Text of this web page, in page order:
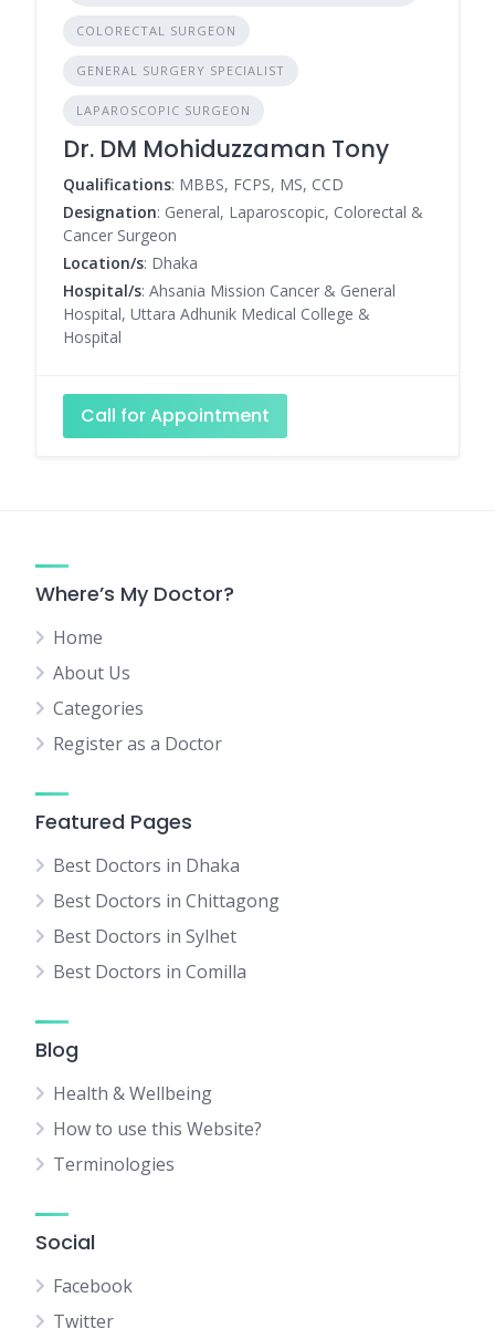
COLORECTAL SURGEON
GENERAL SURGERY SPECIALIST
LAPAROSCOPIC SURGEON
Dr. DM Mohiduzzaman Tony
Qualifications: MBBS, FCPS, MS, CCD
Designation: General, Laparoscopic, Colorectal &
Cancer Surgeon
Location/s: Dhaka
Hospital/s: Ahsania Mission Cancer & General
Hospital, Uttara Adhunik Medical College &
Hospital
Call for Appointment
Where’s My Doctor?
Home
About Us
Categories
Register as a Doctor
Featured Pages
Best Doctors in Dhaka
Best Doctors in Chittagong
Best Doctors in Sylhet
Best Doctors in Comilla
Blog
Health & Wellbeing
How to use this Website?
Terminologies
Social
Facebook
Twitter